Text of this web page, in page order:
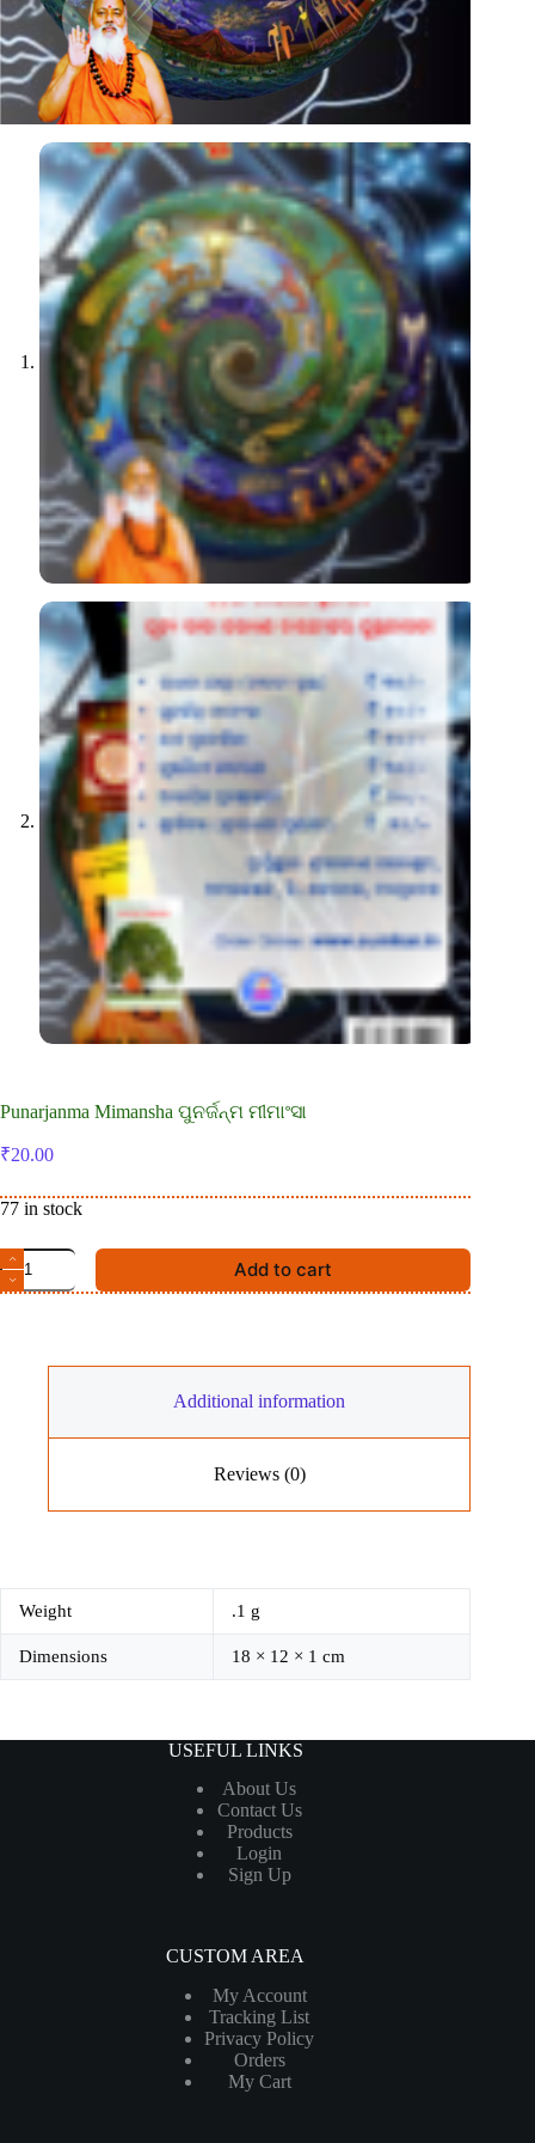
Punarjanma Mimansha ପୁନର୍ଜନ୍ମ ମୀମାଂସା
₹20.00
77 in stock
Punarjanma
Mimansha
ପୁନର୍ଜନ୍ମ
Add to cart
Additional information
Reviews (0)
Weight .1 g
Dimensions 18 × 12 × 1 cm
USEFUL LINKS
About Us
Contact Us
Products
Login
Sign Up
CUSTOM AREA
My Account
Tracking List
Privacy Policy
Orders
My Cart